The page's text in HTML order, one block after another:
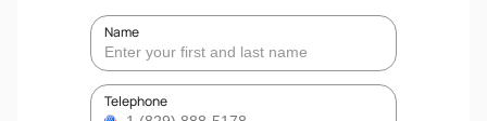
Name
Telephone